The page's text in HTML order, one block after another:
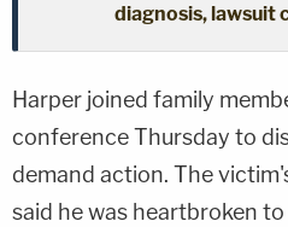
diagnosis, lawsuit
Harper joined family
conference Thursday to
demand action. The
said he was heartbroken